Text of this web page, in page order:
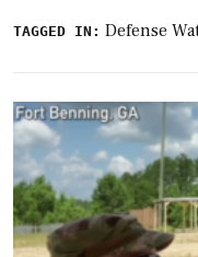
TAGGED IN: Defense